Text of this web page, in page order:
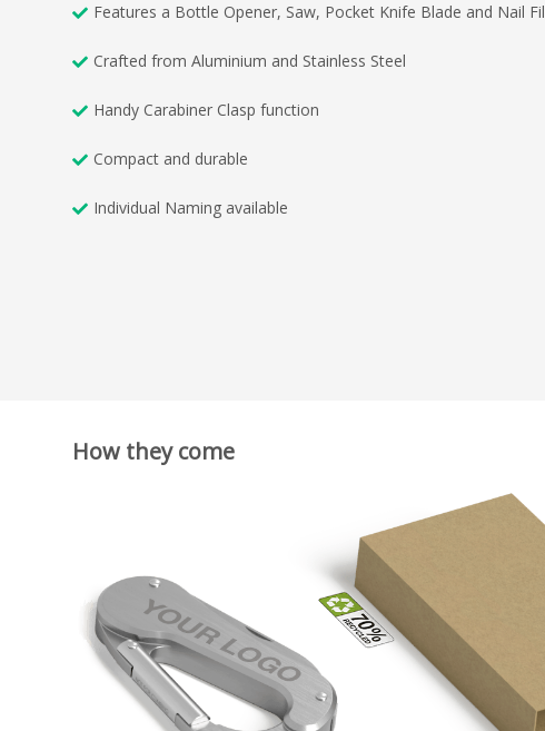
Features a Bottle Opener, Saw, Pocket Knife Blade and Nail
Crafted from Aluminium and Stainless Steel
Handy Carabiner Clasp function
Compact and durable
Individual Naming available
How they come